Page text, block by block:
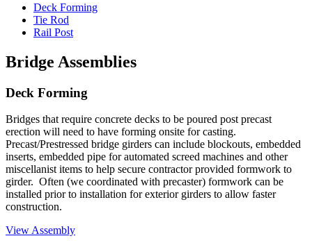
Deck Forming
Tie Rod
Rail Post
Bridge Assemblies
Deck Forming
Bridges that require concrete decks to be poured post precast
erection will need to have forming onsite for casting.
Precast/Prestressed bridge girders can include blockouts, embedded
inserts, embedded pipe for automated screed machines and other
miscellanist items to help secure contractor provided formwork to
girder. Often (we coordinated with precaster) formwork can be
installed prior to installation for exterior girders to allow faster
construction.
View Assembly